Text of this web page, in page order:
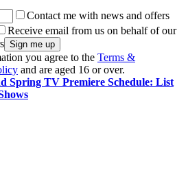
Contact me with news and offers
Receive email from us on behalf of our
you agree to the Terms &
and are aged 16 or over.
Spring TV Premiere Schedule: List